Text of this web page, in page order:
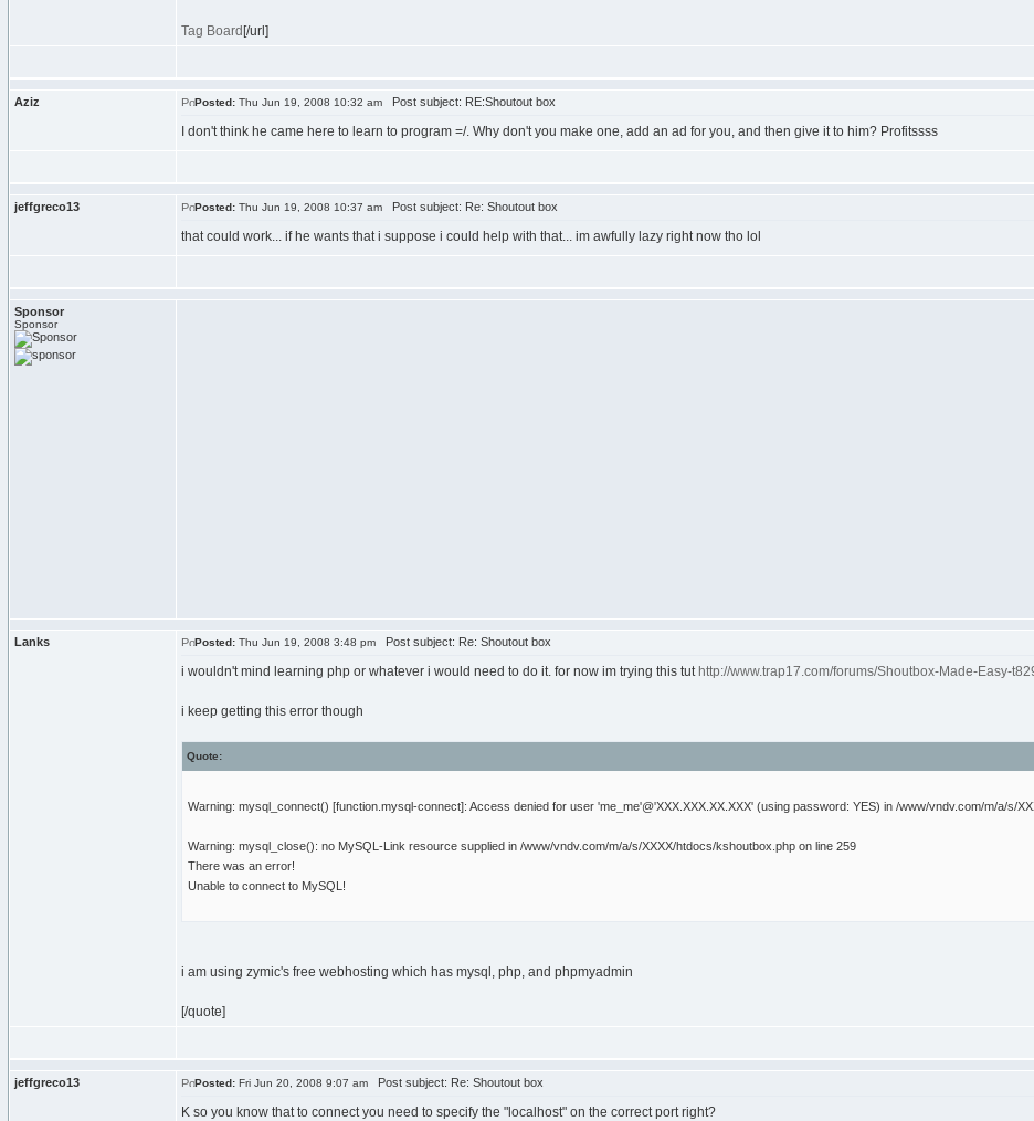
Tag Board [/url]
Aziz Posted: Thu Jun 19, 2008 10:32 am Post subject: RE:Shoutout box
I don't think he came here to learn to program =/. Why don't you make one, add an ad for you, and then give it to him? Profitssss
jeffgreco13 Posted: Thu Jun 19, 2008 10:37 am Post subject: Re: Shoutout box
that could work... if he wants that i suppose i could help with that... im awfully lazy right now tho lol
Sponsor
Sponsor
Lanks Posted: Thu Jun 19, 2008 3:48 pm Post subject: Re: Shoutout box
i wouldn't mind learning php or whatever i would need to do it. for now im trying this tut http://www.trap17.com/forums/Shoutbox-Made-Easy-
i keep getting this error though
Quote:
Warning: mysql_connect() [function.mysql-connect]: Access denied for user 'me_me'@'XXX.XXX.XX.XXX' (using password: YES) in /www/vndv.com/m/a/s/
Warning: mysql_close(): no MySQL-Link resource supplied in /www/vndv.com/m/a/s/XXXX/htdocs/kshoutbox.php on line 259
There was an error!
Unable to connect to MySQL!
i am using zymic's free webhosting which has mysql, php, and phpmyadmin
[/quote]
jeffgreco13 Posted: Fri Jun 20, 2008 9:07 am Post subject: Re: Shoutout box
K so you know that to connect you need to specify the "localhost" on the correct port right?